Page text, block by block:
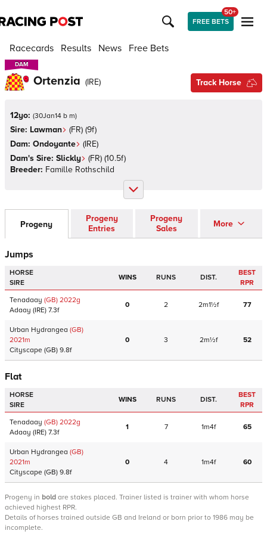
FREE BETS
50+
Racecards Results News Free Bets
DAM
DAM
Ortenzia (IRE) Track Horse
12yo: (30Jan14 b m)
Sire: Lawman (FR) (9f)
Dam: Ondoyante (IRE)
Dam's Sire: Slickly (FR) (10.5f)
Breeder: Famille Rothschild
Progeny
Progeny
Entries
Progeny
Sales
More
Jumps
HORSE
SIRE
WINS RUNS DIST.
BEST
RPR
Tenadaay (GB) 2022g
Adaay (IRE) 7.3f
0 2 2m1½f 77
Urban Hydrangea (GB)
2021m
Cityscape (GB) 9.8f
0 3 2m½f 52
Flat
HORSE
SIRE
WINS RUNS DIST.
BEST
RPR
Tenadaay (GB) 2022g
Adaay (IRE) 7.3f
1 7 1m4f 65
Urban Hydrangea (GB)
2021m
Cityscape (GB) 9.8f
0 4 1m4f 60
Progeny in bold are stakes placed. Trainer listed is trainer with whom horse
achieved highest RPR.
Details of horses trained outside GB and Ireland or born prior to 1986 may be
incomplete.